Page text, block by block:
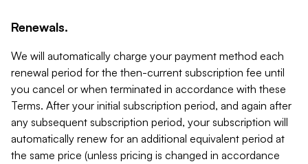
Renewals.
We will automatically charge your payment method each
renewal period for the then-current subscription fee until
you cancel or when terminated in accordance with these
Terms. After your initial subscription period, and again after
any subsequent subscription period, your subscription will
automatically renew for an additional equivalent period at
the same price (unless pricing is changed in accordance